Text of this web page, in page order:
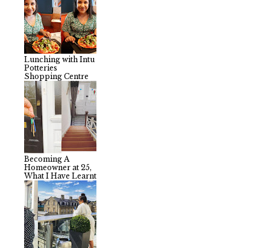
Lunching with Intu
Potteries
Shopping Centre
Becoming A
Homeowner at 25,
What I Have Learnt